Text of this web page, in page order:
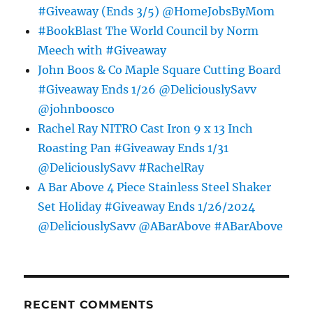
#Giveaway (Ends 3/5) @HomeJobsByMom
#BookBlast The World Council by Norm
Meech with #Giveaway
John Boos & Co Maple Square Cutting Board
#Giveaway Ends 1/26 @DeliciouslySavv
@johnboosco
Rachel Ray NITRO Cast Iron 9 x 13 Inch
Roasting Pan #Giveaway Ends 1/31
@DeliciouslySavv #RachelRay
A Bar Above 4 Piece Stainless Steel Shaker
Set Holiday #Giveaway Ends 1/26/2024
@DeliciouslySavv @ABarAbove #ABarAbove
RECENT COMMENTS